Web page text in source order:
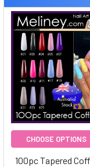
CHOOSE OPTIONS
100pc Tapered